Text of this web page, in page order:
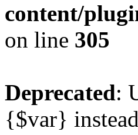
content/
on line 305
Deprecated:
{$var}